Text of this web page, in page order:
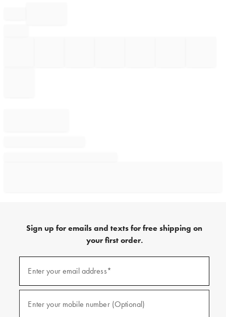
Sign up for emails and texts for free shipping on
your first order.
emails
and
texts
Enter your email address*
(required)
Enter your mobile number (Optional)
(required)